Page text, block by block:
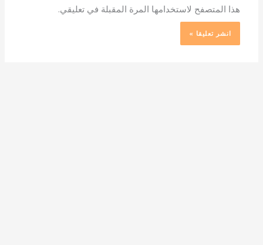
هذا المتصفح لاستخدامها المرة المقبلة في تعليقي.